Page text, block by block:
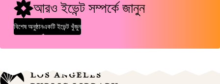
আরও ইভেন্ট সম্পর্কে জানুন
বিশেষ অনুষ্ঠানএকটি ইভেন্ট খুঁজুন